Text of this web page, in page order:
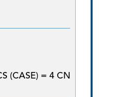
(CASE) = 4 CN